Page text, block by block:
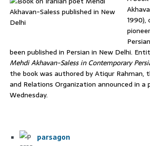
1990),
been published in Persian in New Delhi.
Mehdi Akhavan-Saless in Contemporary
the book was authored by Atiqur Rahman,
and Relations Organization announced in a
Wednesday.
parsagon